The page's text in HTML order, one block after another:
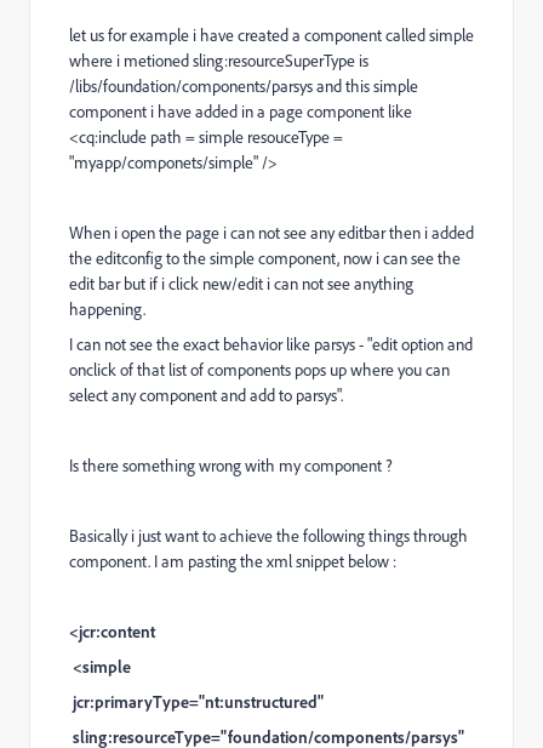
let us for example i have created a component called simple
where i metioned sling:resourceSuperType is
/libs/foundation/components/parsys and this simple
component i have added in a page component like
<cq:include path = simple resouceType =
"myapp/componets/simple" />
When i open the page i can not see any editbar then i added
the editconfig to the simple component, now i can see the
edit bar but if i click new/edit i can not see anything
happening.
I can not see the exact behavior like parsys - "edit option and
onclick of that list of components pops up where you can
select any component and add to parsys".
Is there something wrong with my component ?
Basically i just want to achieve the following things through
component. I am pasting the xml snippet below :
<jcr:content
<simple
jcr:primaryType="nt:unstructured"
sling:resourceType="foundation/components/parsys"